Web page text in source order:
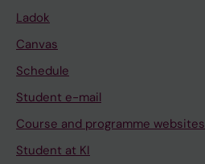
Ladok
Canvas
Schedule
Student e-mail
Course and programme websites
Student at KI